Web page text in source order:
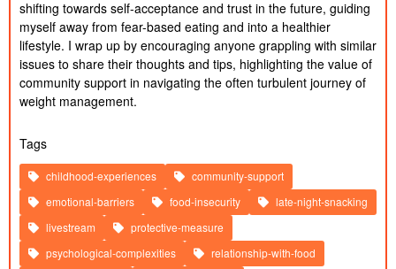
shifting towards self-acceptance and trust in the future, guiding
myself away from fear-based eating and into a healthier
lifestyle. I wrap up by encouraging anyone grappling with similar
issues to share their thoughts and tips, highlighting the value of
community support in navigating the often turbulent journey of
weight management.
Tags
childhood-experiences
community-support
emotional-barriers
food-insecurity
late-night-snacking
livestream
protective-measure
psychological-complexities
relationship-with-food